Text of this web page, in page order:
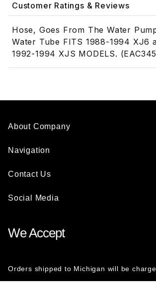
Customer Ratings & Reviews
Hose, Goes From The Water
Water Tube FITS 1988-1994 XJ6
1992-1994 XJS MODELS.
About Company
Navigation
Contact Us
Social Media
We Accept
Orders shipped to Michigan will be